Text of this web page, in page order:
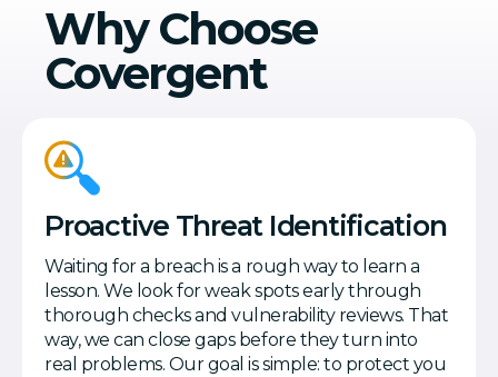
Why Choose
Covergent
Proactive Threat Identification
Waiting for a breach is a rough way to learn a
lesson. We look for weak spots early through
thorough checks and vulnerability reviews. That
way, we can close gaps before they turn into
real problems. Our goal is simple: to protect you